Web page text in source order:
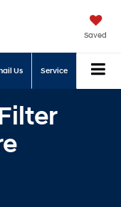
Saved
Us Service